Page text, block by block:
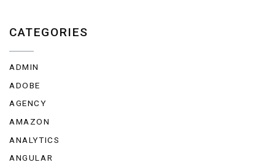
CATEGORIES
ADMIN
ADOBE
AGENCY
AMAZON
ANALYTICS
ANGULAR